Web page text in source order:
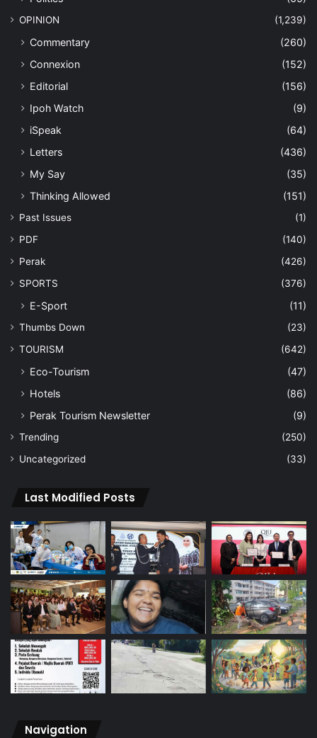
OPINION (1,239)
Commentary
(260)
Connexion
(152)
Editorial
(156)
Ipoh Watch
(9)
iSpeak
(64)
Letters
(436)
My Say
(35)
Thinking Allowed
(151)
Past Issues
(1)
PDF
(140)
Perak
(426)
SPORTS
(376)
E-Sport (11)
Thumbs Down
(23)
TOURISM
(642)
Eco-Tourism
(47)
Hotels
(86)
Perak Tourism Newsletter
(9)
Trending
(250)
Uncategorized
(33)
Last Modified Posts
Navigation